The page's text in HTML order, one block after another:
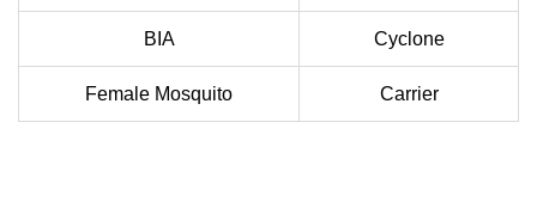
BIA Cyclone
Female Mosquito Carrier